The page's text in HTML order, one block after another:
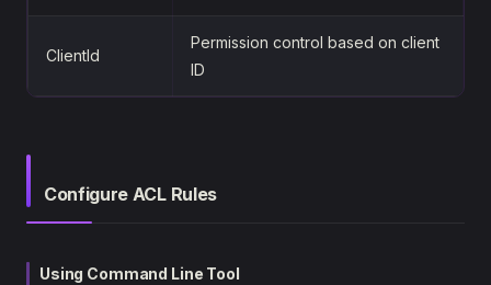
ClientId
Permission control based on client
ID
Configure ACL Rules
Using Command Line Tool